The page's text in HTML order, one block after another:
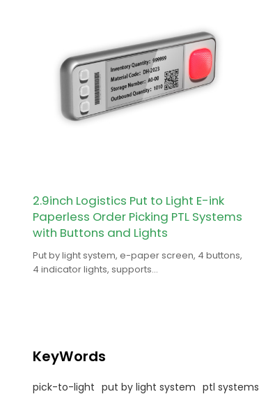
2.9inch Logistics Put to Light E-ink
Paperless Order Picking PTL Systems
with Buttons and Lights
Put by light system, e-paper screen, 4 buttons,
4 indicator lights, supports
KeyWords
pick-to-light put by light system ptl systems